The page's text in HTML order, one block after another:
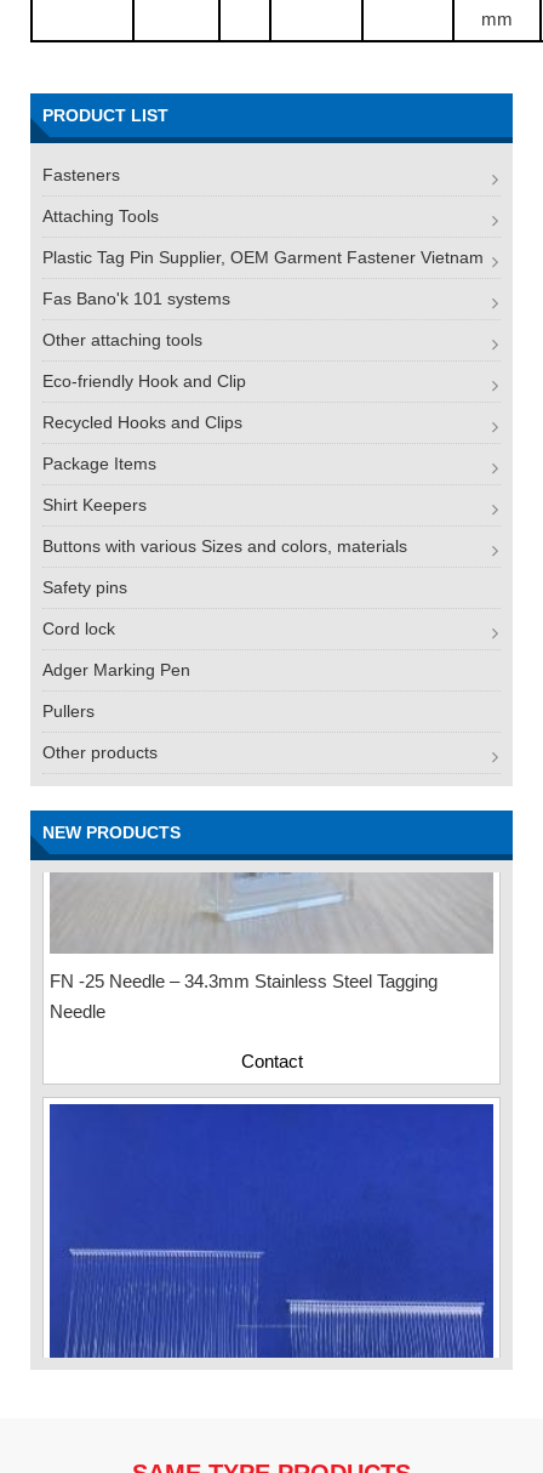
mm
PRODUCT LIST
Fasteners
Attaching Tools
Plastic Tag Pin Supplier, OEM Garment Fastener Vietnam
Fas Bano'k 101 systems
Other attaching tools
Eco-friendly Hook and Clip
Recycled Hooks and Clips
Package Items
Shirt Keepers
Buttons with various Sizes and colors, materials
Safety pins
Cord lock
Adger Marking Pen
Pullers
Other products
NEW PRODUCTS
FN -25 Needle – 34.3mm Stainless Steel Tagging
Needle